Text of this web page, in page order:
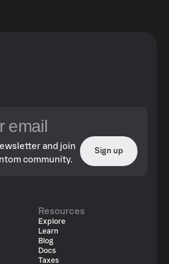
and join
community.
Sign up
Resources
Explore
Learn
Blog
Docs
Taxes